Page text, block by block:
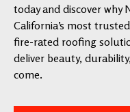
today and discover why
California’s most
fire-rated roofing
deliver beauty,
come.